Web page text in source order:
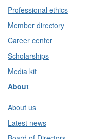
Professional ethics
Member directory
Career center
Scholarships
Media kit
About
About us
Latest news